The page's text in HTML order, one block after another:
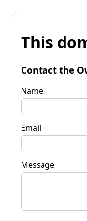
This
Contact the
Name
Email
Message